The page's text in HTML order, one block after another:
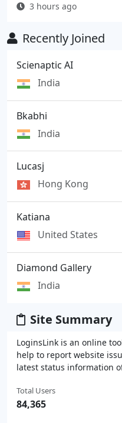
3 hours ago
Recently Joined
Scienaptic AI
India
Bkabhi
India
Lucasj
Hong Kong
Katiana
United States
Diamond Gallery
India
Site Summary
LoginsLink is an online
help to report website
latest status information
Total Users
84,365